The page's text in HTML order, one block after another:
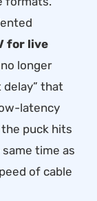
for live
longer
delay” that
latency
puck hits
time as
of cable